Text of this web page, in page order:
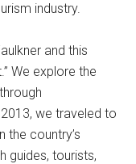
industry.
and this
We explore the
we traveled to
the country’s
guides, tourists,